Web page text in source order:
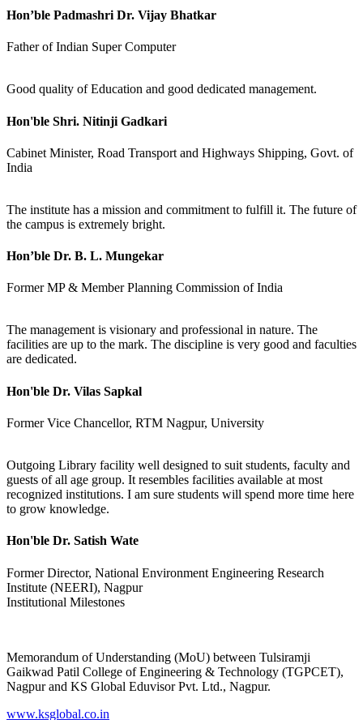
Hon’ble Padmashri Dr. Vijay Bhatkar
Father of Indian Super Computer
Good quality of Education and good dedicated management.
Hon'ble Shri. Nitinji Gadkari
Cabinet Minister, Road Transport and Highways Shipping, Govt. of
India
The institute has a mission and commitment to fulfill it. The future of
the campus is extremely bright.
Hon’ble Dr. B. L. Mungekar
Former MP & Member Planning Commission of India
The management is visionary and professional in nature. The
facilities are up to the mark. The discipline is very good and faculties
are dedicated.
Hon'ble Dr. Vilas Sapkal
Former Vice Chancellor, RTM Nagpur, University
Outgoing Library facility well designed to suit students, faculty and
guests of all age group. It resembles facilities available at most
recognized institutions. I am sure students will spend more time here
to grow knowledge.
Hon'ble Dr. Satish Wate
Former Director, National Environment Engineering Research
Institute (NEERI), Nagpur
Institutional Milestones
Memorandum of Understanding (MoU) between Tulsiramji
Gaikwad Patil College of Engineering & Technology (TGPCET),
Nagpur and KS Global Eduvisor Pvt. Ltd., Nagpur.
www.ksglobal.co.in